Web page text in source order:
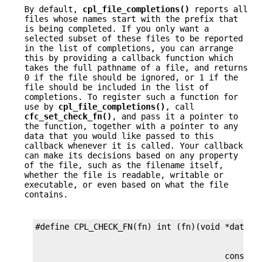
By default, cpl_file_completions()
reports all
files whose names start with the prefix that
is being completed. If you only want a
selected subset of these files to be reported
in the list of completions, you can arrange
this by providing a callback function which
takes the full pathname of a file, and returns
0 if the file should be ignored, or 1 if the
file should be included in the list of
completions. To register such a function for
use by cpl_file_completions() , call
cfc_set_check_fn() , and pass it a pointer to
the function, together with a pointer to any
data that you would like passed to this
callback whenever it is called. Your callback
can make its decisions based on any property
of the file, such as the filename itself,
whether the file is readable, writable or
executable, or even based on what the file
contains.
const